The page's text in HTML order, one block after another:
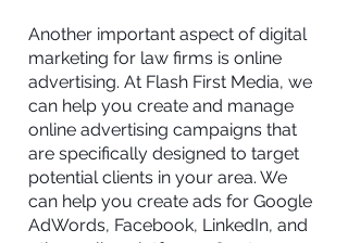
Another important aspect of digital
marketing for law firms is online
advertising. At Flash First Media, we
can help you create and manage
online advertising campaigns that
are specifically designed to target
potential clients in your area. We
can help you create ads for Google
AdWords, Facebook, LinkedIn, and